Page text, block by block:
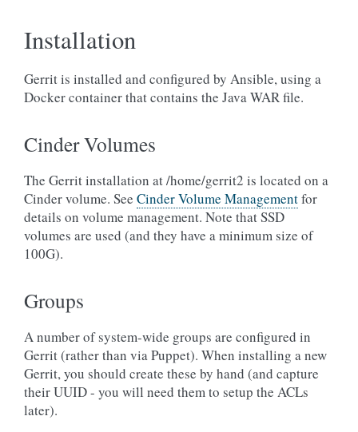
Installation
Gerrit is installed and configured by Ansible, using a
Docker container that contains the Java WAR file.
Cinder Volumes
The Gerrit installation at /home/gerrit2 is located on a
Cinder volume. See Cinder Volume Managementfor
details on volume management. Note that SSD
volumes are used (and they have a minimum size of
100G).
Groups
A number of system-wide groups are configured in
Gerrit (rather than via Puppet). When installing a new
Gerrit, you should create these by hand (and capture
their UUID - you will need them to setup the ACLs
later).